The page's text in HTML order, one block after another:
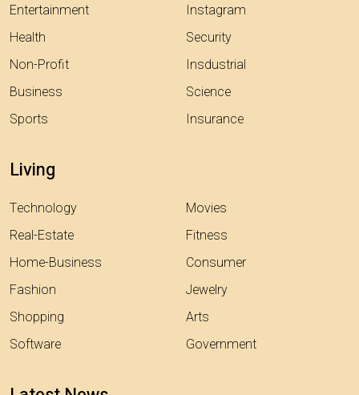
Entertainment
Health
Non-Profit
Business
Sports
Instagram
Security
Insdustrial
Science
Insurance
Living
Technology
Real-Estate
Home-Business
Fashion
Shopping
Software
Movies
Fitness
Consumer
Jewelry
Arts
Government